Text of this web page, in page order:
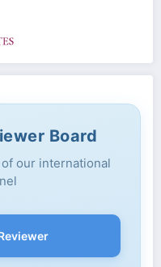
Board
our international